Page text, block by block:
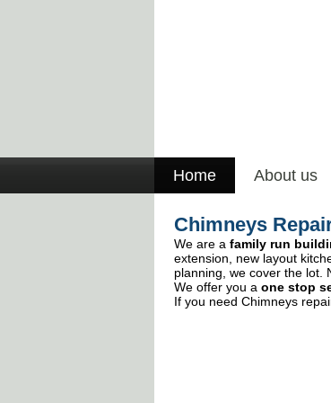
Home About us
Chimneys
We are a family run
extension, new layout
planning, we cover the lot.
We offer you a one stop
If you need Chimneys